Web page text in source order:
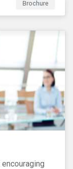
shipping,
others.
Brochure